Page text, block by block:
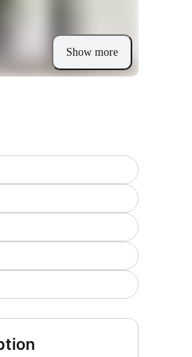
Show more